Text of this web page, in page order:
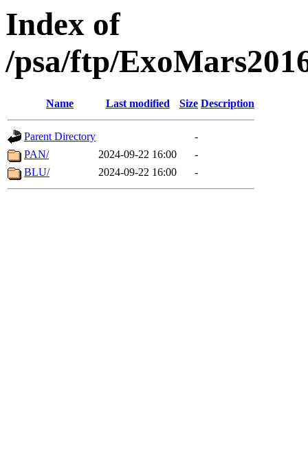
Index of
/psa/ftp/
Name Last modified Size Description
Parent Directory
-
PAN/
2024-09-22 16:00
-
BLU/
2024-09-22 16:00 -